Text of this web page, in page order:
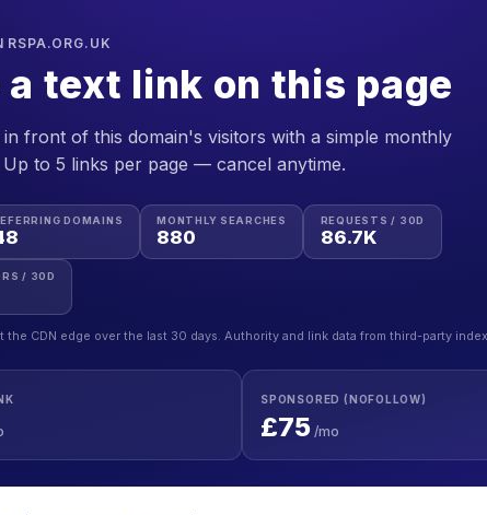
RSPA.ORG.UK
a text link on this page
front of this domain's visitors with a simple monthly
to 5 links per page — cancel anytime.
DOMAINS MONTHLY SEARCHES
880
REQUESTS / 30D
86.7K
/ 30D
the CDN edge over the last 30 days. Authority and link data from third-party
SPONSORED (NOFOLLOW)
£75 /mo